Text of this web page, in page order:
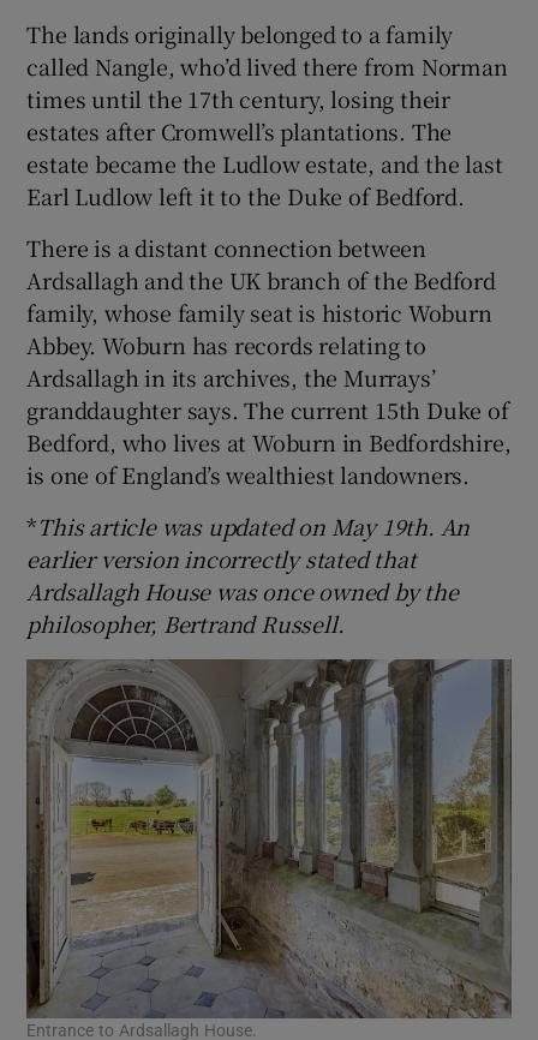
The lands originally belonged to a family
called Nangle, who’d lived there from Norman
times until the 17th century, losing their
estates after Cromwell’s plantations. The
estate became the Ludlow estate, and the last
Earl Ludlow left it to the Duke of Bedford.
There is a distant connection between
Ardsallagh and the UK branch of the Bedford
family, whose family seat is historic Woburn
Abbey. Woburn has records relating to
Ardsallagh in its archives, the Murrays’
granddaughter says. The current 15th Duke of
Bedford, who lives at Woburn in Bedfordshire,
is one of England’s wealthiest landowners.
*This article was updated on May 19th. An
earlier version incorrectly stated that
Ardsallagh House was once owned by the
philosopher, Bertrand Russell.
Entrance to Ardsallagh House.